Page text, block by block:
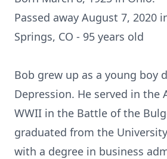
Passed away August 7, 2020
Springs, CO - 95 years old
Bob grew up as a young boy
Depression. He served in the
WWII in the Battle of the
graduated from the
with a degree in business